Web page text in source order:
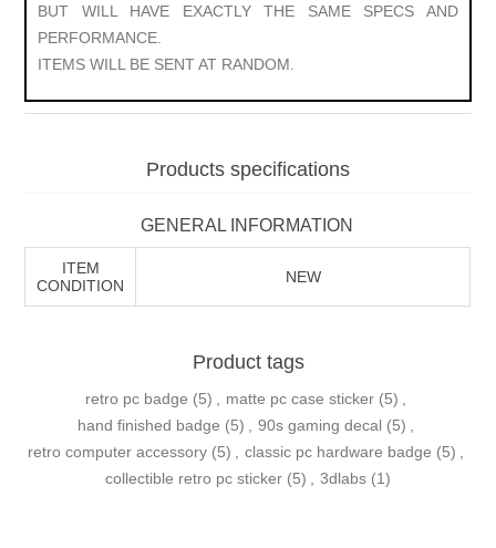
BUT WILL HAVE EXACTLY THE SAME SPECS AND
PERFORMANCE.
ITEMS WILL BE SENT AT RANDOM.
Products specifications
GENERAL INFORMATION
ITEM
CONDITION
NEW
Product tags
retro pc badge (5) matte pc case sticker (5)
hand finished badge (5) 90s gaming decal (5)
retro computer accessory (5) classic pc hardware badge (5)
collectible retro pc sticker (5) 3dlabs (1)